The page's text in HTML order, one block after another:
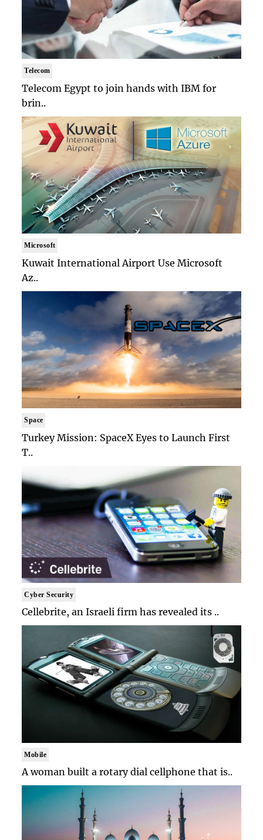
Telecom
Telecom Egypt to join hands with IBM for
brin..
Microsoft
Kuwait International Airport Use Microsoft
Az..
Space
Turkey Mission: SpaceX Eyes to Launch First
T..
Cyber Security
Cellebrite, an Israeli firm has revealed its ..
Mobile
A woman built a rotary dial cellphone that is..